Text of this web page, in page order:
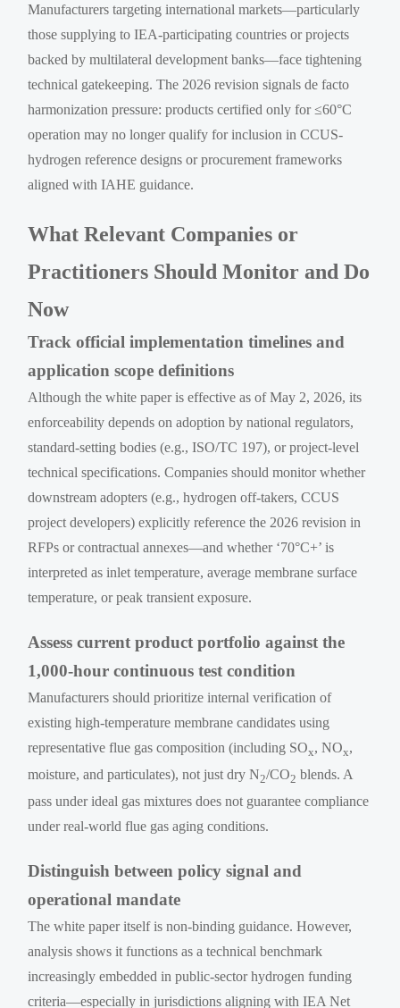
Manufacturers targeting international markets—particularly
those supplying to IEA-participating countries or projects
backed by multilateral development banks—face tightening
technical gatekeeping. The 2026 revision signals de facto
harmonization pressure: products certified only for ≤60°C
operation may no longer qualify for inclusion in CCUS-
hydrogen reference designs or procurement frameworks
aligned with IAHE guidance.
What Relevant Companies or
Practitioners Should Monitor and Do
Now
Track official implementation timelines and
application scope definitions
Although the white paper is effective as of May 2, 2026, its
enforceability depends on adoption by national regulators,
standard-setting bodies (e.g., ISO/TC 197), or project-level
technical specifications. Companies should monitor whether
downstream adopters (e.g., hydrogen off-takers, CCUS
project developers) explicitly reference the 2026 revision in
RFPs or contractual annexes—and whether ‘70°C+’ is
interpreted as inlet temperature, average membrane surface
temperature, or peak transient exposure.
Assess current product portfolio against the
1,000-hour continuous test condition
Manufacturers should prioritize internal verification of
existing high-temperature membrane candidates using
representative flue gas composition (including SOx, NOx,
moisture, and particulates), not just dry N2/CO2 blends. A
pass under ideal gas mixtures does not guarantee compliance
under real-world flue gas aging conditions.
Distinguish between policy signal and
operational mandate
The white paper itself is non-binding guidance. However,
analysis shows it functions as a technical benchmark
increasingly embedded in public-sector hydrogen funding
criteria—especially in jurisdictions aligning with IEA Net